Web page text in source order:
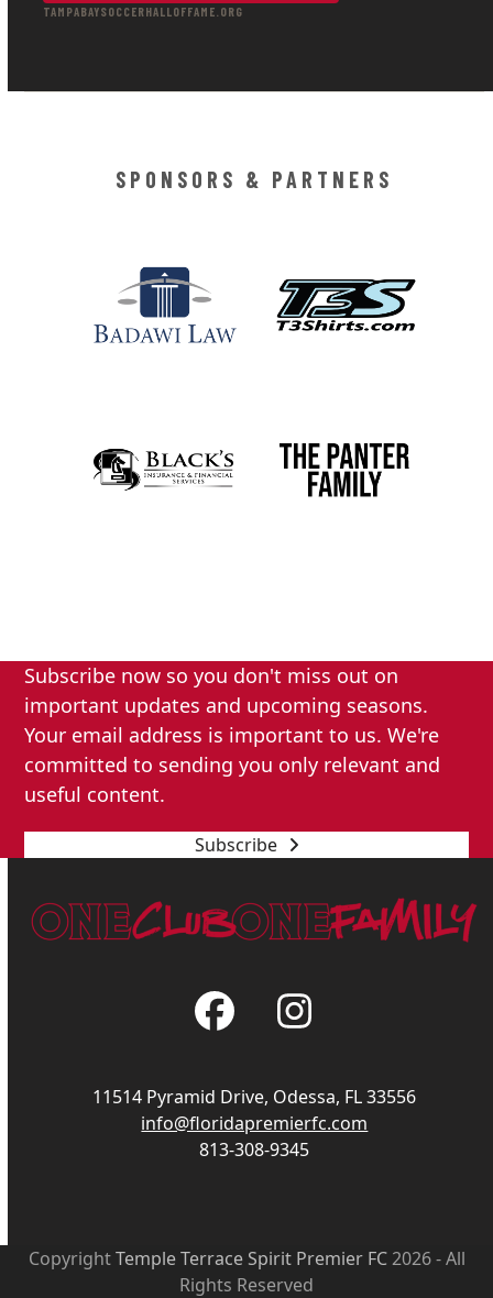
TAMPABAYSOCCERHALLOFFAME.ORG
SPONSORS & PARTNERS
Subscribe now so you don't miss out on
important updates and upcoming seasons.
Your email address is important to us. We're
committed to sending you only relevant and
useful content.
Subscribe
FacebookInstagram
11514 Pyramid Drive, Odessa, FL 33556
info@floridapremierfc.com
813-308-9345
CopyrightTemple Terrace Spirit Premier FC2026 - All
Rights Reserved